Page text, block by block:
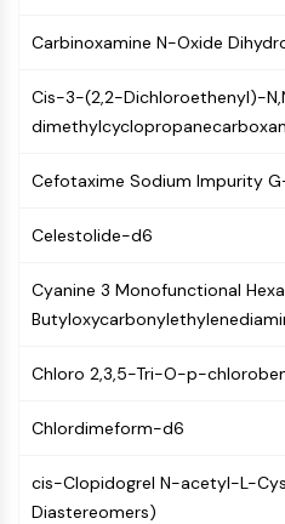
Class A GPCRSynonyms:
PROTAC
ByeTAC
AUTACs
LYTACs
Target Protein Ligand-Linker
Conjugates
Molecular Glues
Ligands for E3 Ligase
E3 Ligase Ligand-Linker
Carbinoxamine N-Oxide
Cis-3-(2,2-Dichloroethenyl)-
Cefotaxime Sodium Impurity
Celestolide-d6
Cyanine 3 Monofunctional
Chloro 2,3,5-Tri-O-p-
Chlordimeform-d6
cis-Clopidogrel N-acetyl-L-
Diastereomers)